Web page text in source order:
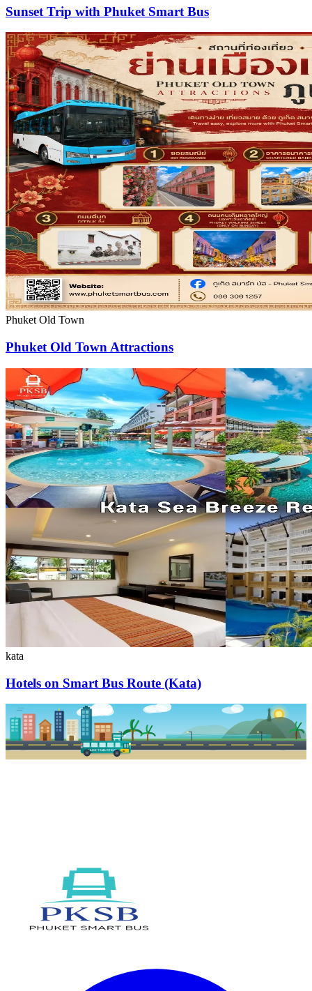
Sunset Trip with Phuket Smart Bus
Phuket Old Town
Phuket Old Town Attractions
kata
Hotels on Smart Bus Route (Kata)
PKSB STOP
PHUKET SMART BUS